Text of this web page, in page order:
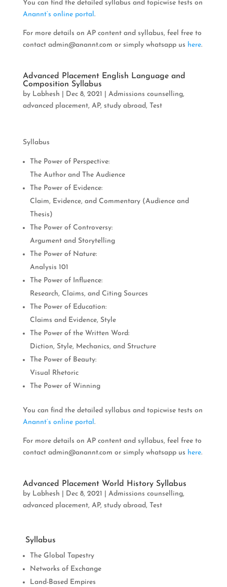
You can find the detailed syllabus and topicwise tests on
Anannt’s online portal.
For more details on AP content and syllabus, feel free to
contact admin@anannt.com or simply whatsapp us here.
Advanced Placement English Language and
Composition Syllabus
by Labhesh Dec 8, 2021 Admissions counselling,
advanced placement, AP, study abroad, Test
Syllabus
The Power of Perspective:
The Author and The Audience
The Power of Evidence:
Claim, Evidence, and Commentary (Audience and
Thesis)
The Power of Controversy:
Argument and Storytelling
The Power of Nature:
Analysis 101
The Power of Influence:
Research, Claims, and Citing Sources
The Power of Education:
Claims and Evidence, Style
The Power of the Written Word:
Diction, Style, Mechanics, and Structure
The Power of Beauty:
Visual Rhetoric
The Power of Winning
You can find the detailed syllabus and topicwise tests on
Anannt’s online portal.
For more details on AP content and syllabus, feel free to
contact admin@anannt.com or simply whatsapp us here.
Advanced Placement World History Syllabus
by Labhesh Dec 8, 2021 Admissions counselling,
advanced placement, AP, study abroad, Test
Syllabus
The Global Tapestry
Networks of Exchange
Land-Based Empires